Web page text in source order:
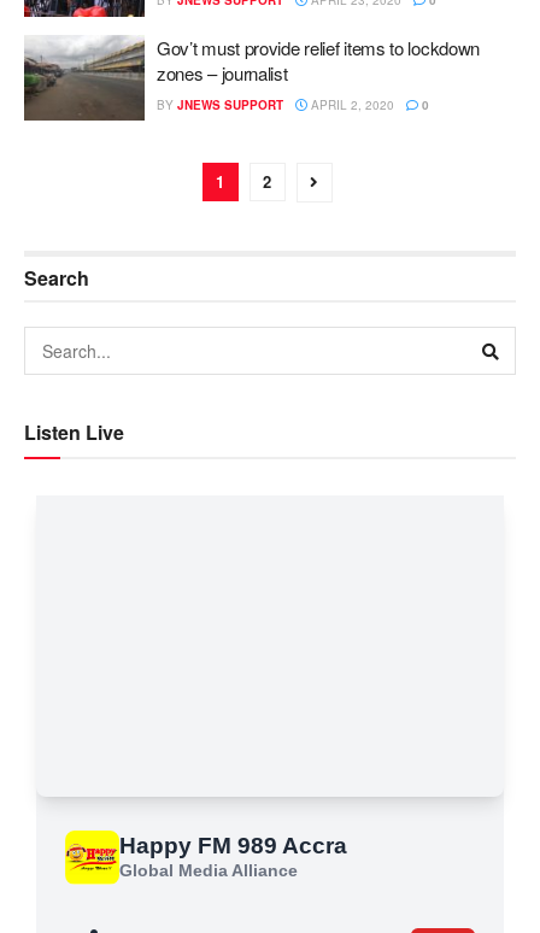
Gov’t must provide relief items to lockdown
zones – journalist
BY JNEWS SUPPORT APRIL 2, 2020 0
1 2
Search
Listen Live